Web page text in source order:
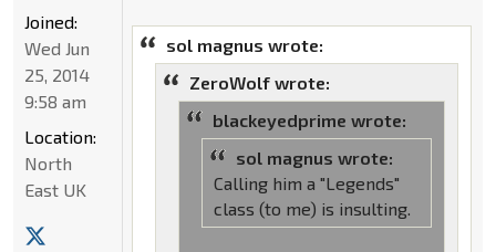
sol magnus wrote:
ZeroWolf wrote:
blackeyedprime wrote:
sol magnus wrote:
Calling him a "Legends"
class (to me) is insulting.
Joined:
Wed Jun
25, 2014
9:58 am
Location:
North
East UK